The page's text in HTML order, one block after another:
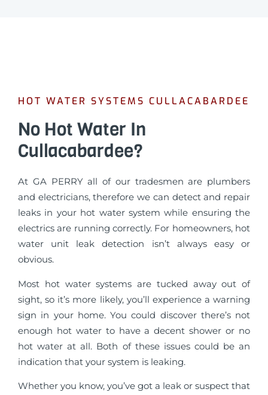
HOT WATER SYSTEMS CULLACABARDEE
No Hot Water In
Cullacabardee?
At GA PERRY all of our tradesmen are plumbers
and electricians, therefore we can detect and repair
leaks in your hot water system while ensuring the
electrics are running correctly. For homeowners, hot
water unit leak detection isn’t always easy or
obvious.
Most hot water systems are tucked away out of
sight, so it’s more likely, you’ll experience a warning
sign in your home. You could discover there’s not
enough hot water to have a decent shower or no
hot water at all. Both of these issues could be an
indication that your system is leaking.
Whether you know, you’ve got a leak or suspect that